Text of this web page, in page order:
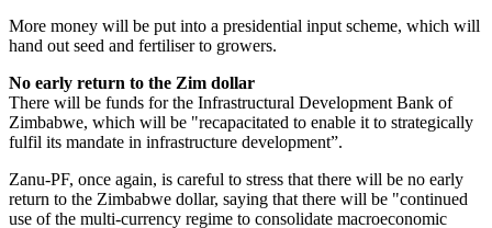
More money will be put into a presidential input scheme, which will
hand out seed and fertiliser to growers.
No early return to the Zim dollar
There will be funds for the Infrastructural Development Bank of
Zimbabwe, which will be "recapacitated to enable it to strategically
fulfil its mandate in infrastructure development”.
Zanu-PF, once again, is careful to stress that there will be no early
return to the Zimbabwe dollar, saying that there will be "continued
use of the multi-currency regime to consolidate macroeconomic